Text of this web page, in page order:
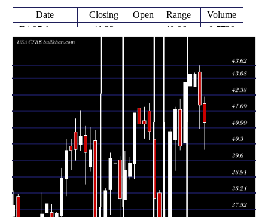
Date Closing Open Range
Volume
Fri 07 August
2026
41.22
(-1.72%)
40.06 -
42.28
0.7729
times
2026
(-3.03%)
43.62
times
Fri 24 July
42.71 -
43.31
0.1918
times
2026
(0.82%)
42.74
42.10 -
43.60
1.0231
times
Fri 17 July
42.90
40.33
39.99 -
0.9979
times
Fri 10 July
2026
40.20
(-3.74%)
40.03 -
42.22
0.5954
times
Thu 02 July
41.76
(2.28%)
40.48
39.16 -
1.0145
Fri 26 June
2026
(10.17%)
40.90
1.7621
times